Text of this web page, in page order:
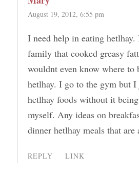
August 19, 2012, 6:55 pm
I need help in eating
family that cooked greasy
wouldnt even know where to
hetlhay. I go to the gym but I
hetlhay foods without it
myself. Any ideas on
dinner hetlhay meals that are
REPLY LINK